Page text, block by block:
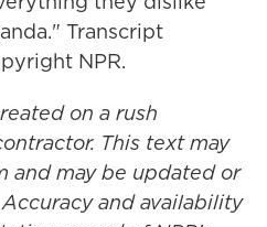
Transcript
NPR.
on a rush
This text may
and may be updated or
and availability